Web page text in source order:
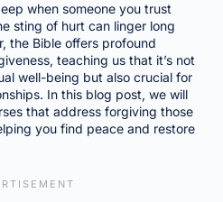
when someone you trust
sting of hurt can linger long
the Bible offers profound
teaching us that it’s not
well-being but also crucial for
In this blog post, we will
that address forgiving those
you find peace and restore